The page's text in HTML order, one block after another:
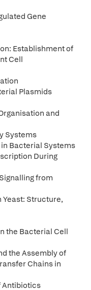
Gene
Establishment of
Cell
Plasmids
and
Systems
Bacterial Systems
During
from
Yeast: Structure,
the Bacterial Cell
the Assembly of
Chains in
Antibiotics